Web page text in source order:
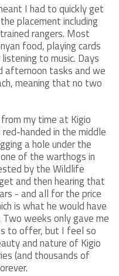
I had to quickly get
placement including
rangers. Most
food, playing cards
to music. Days
afternoon tasks and we
meaning that no two
my time at Kigio
handed in the middle
a hole under the
of the warthogs in
by the Wildlife
and then hearing that
- and all for the price
is what he would have
weeks only gave me
to offer, but I feel so
and nature of Kigio
(and thousands of